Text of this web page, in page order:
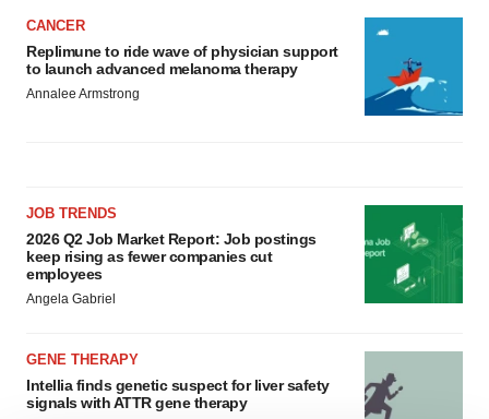
CANCER
Replimune to ride wave of physician support
to launch advanced melanoma therapy
Annalee Armstrong
JOB TRENDS
2026 Q2 Job Market Report: Job postings
keep rising as fewer companies cut
employees
Angela Gabriel
GENE THERAPY
Intellia finds genetic suspect for liver safety
signals with ATTR gene therapy